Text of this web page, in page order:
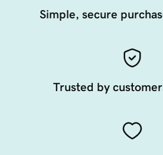
Simple, secure
Trusted by